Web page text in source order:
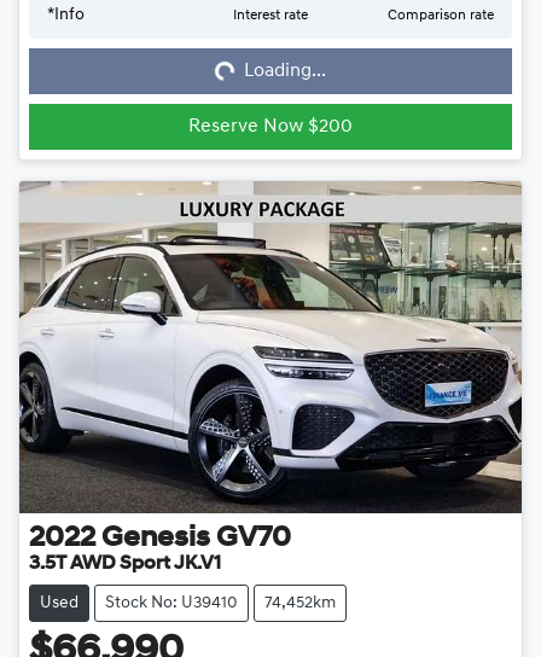
*Info Interest rate Comparison rate
Loading...Loading...
Reserve Now $200
2022 Genesis GV70
3.5T AWD Sport JK.V1
Used Stock No: U39410 74,452km